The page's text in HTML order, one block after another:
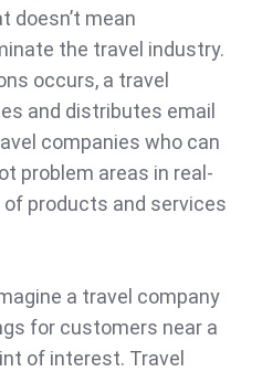
doesn’t mean
the travel industry.
occurs, a travel
and distributes email
companies who can
problem areas in real-
products and services
a travel company
for customers near a
of interest. Travel